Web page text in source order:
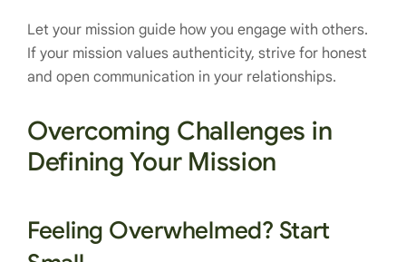
Let your mission guide how you engage with others.
If your mission values authenticity, strive for honest
and open communication in your relationships.
Overcoming Challenges in
Defining Your Mission
Feeling Overwhelmed? Start